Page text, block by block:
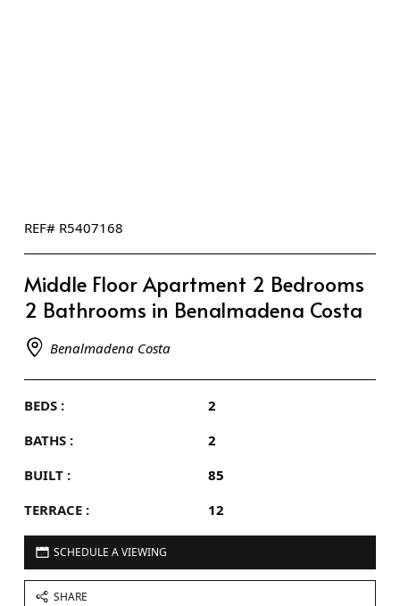
REF# R5407168
Middle Floor Apartment 2 Bedrooms
2 Bathrooms in Benalmadena Costa
Benalmadena Costa
BEDS :
2
BATHS :
2
BUILT :
85
TERRACE :
12
SCHEDULE A VIEWING
SHARE